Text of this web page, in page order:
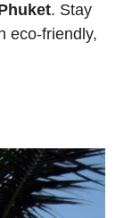
. Stay
eco-friendly,